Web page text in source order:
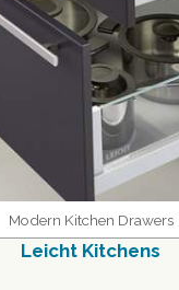
Modern Kitchen Drawers
Leicht Kitchens